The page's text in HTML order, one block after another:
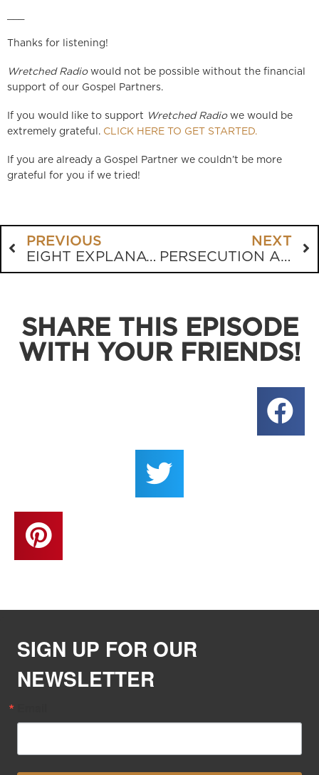
Thanks for listening!
Wretched Radio would not be possible without the financial
support of our Gospel Partners.
If you would like to support Wretched Radiowe would be
extremely grateful. CLICK HERE TO GET STARTED.
If you are already a Gospel Partner we couldn’t be more
grateful for you if we tried!
PREVIOUS
EIGHT EXPLANATIONS FOR MASS SHOOTINGS
NEXT
PERSECUTION AND THE CHRISTIAN RESPONSE
SHARE THIS EPISODE
WITH YOUR FRIENDS!
SIGN UP FOR OUR
NEWSLETTER